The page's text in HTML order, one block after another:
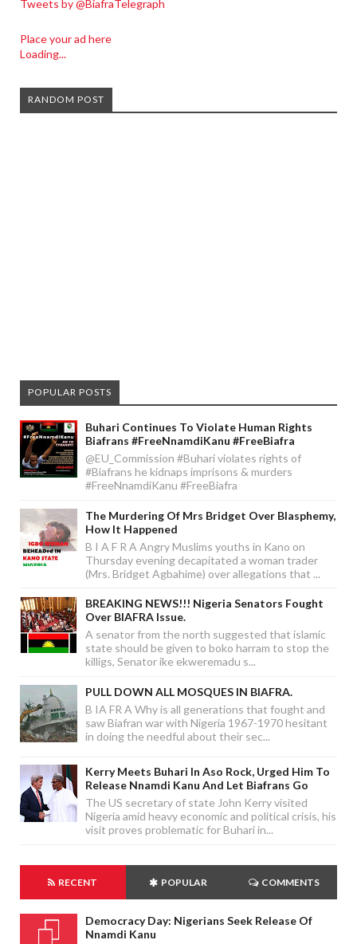
Tweets by @BiafraTelegraph
Place your ad here
Loading...
RANDOM POST
POPULAR POSTS
Buhari Continues To Violate Human Rights
Biafrans #FreeNnamdiKanu #FreeBiafra
@EU_Commission #Buhari violates rights of
#Biafrans he kidnaps imprisons & murders
#FreeNnamdiKanu #FreeBiafra
The Murdering Of Mrs Bridget Over Blasphemy,
How It Happened
B I A F R A Angry Muslims youths in Kano on
Thursday evening decapitated a woman trader
(Mrs. Bridget Agbahime) over allegations that ...
BREAKING NEWS!!! Nigeria Senators Fought
Over BIAFRA Issue.
A senator from the north suggested that islamic
state should be given to boko harram to stop the
killigs, Senator ike ekweremadu s...
PULL DOWN ALL MOSQUES IN BIAFRA.
B IA FR A Why is all generations that fought and
saw Biafran war with Nigeria 1967-1970 hesitant
in doing the needful about their sec...
Kerry Meets Buhari In Aso Rock, Urged Him To
Release Nnamdi Kanu And Let Biafrans Go
The US secretary of state John Kerry visited
Nigeria amid heavy economic and political crisis, his
visit proves problematic for Buhari in...
RECENT POPULAR COMMENTS
Democracy Day: Nigerians Seek Release Of
Nnamdi Kanu